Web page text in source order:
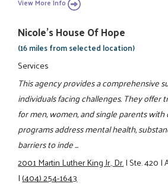
View More Info
Nicole's House Of Hope
(16 miles from selected location)
Services
This agency provides a comprehensive
individuals facing challenges. They offer
for men, women, and single parents
programs address mental health,
barriers to inde ...
2001 Martin Luther King Jr., Dr.|Ste. 420|
|(404) 254-1643